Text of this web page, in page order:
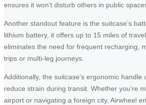
ensures it won’t disturb others in public
Another standout feature is the suitcase’s
lithium battery, it offers up to 15 miles of
eliminates the need for frequent recharging,
trips or multi-leg journeys.
Additionally, the suitcase’s ergonomic handle
reduce strain during transit. Whether you’re
airport or navigating a foreign city, Airwheel